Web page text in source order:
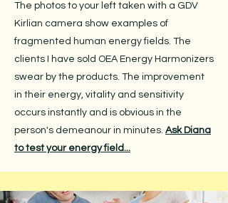
The photos to your left taken with a GDV
Kirlian camera show examples of
fragmented human energy fields. The
clients I have sold OEA Energy Harmonizers
swear by the products. The improvement
in their energy, vitality and sensitivity
occurs instantly and is obvious in the
person's demeanour in minutes. Ask Diana
to test your energy field...